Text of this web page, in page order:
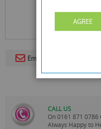
Email To A Friend
CALL US
On0161 871 0786
Always Happy to
AGREE